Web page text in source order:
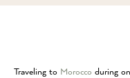
Traveling to Morocco during